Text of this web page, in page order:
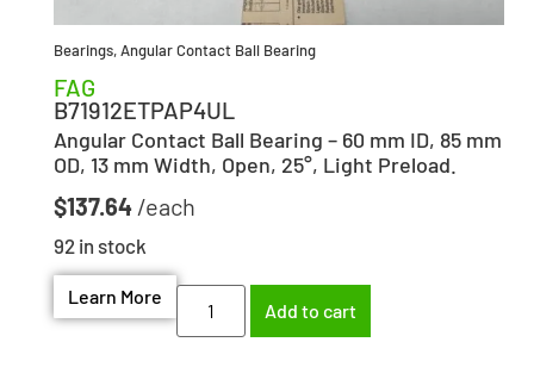
Bearings,Angular Contact Ball Bearing
FAG
B71912ETPAP4UL
Angular Contact Ball Bearing – 60 mm ID, 85 mm
OD, 13 mm Width, Open, 25°, Light Preload.
$137.64
92 in stock
Learn More
Add to cart